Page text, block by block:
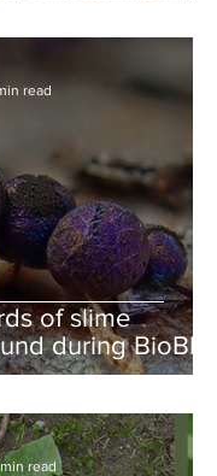
of slime
during BioBlitz
read
read